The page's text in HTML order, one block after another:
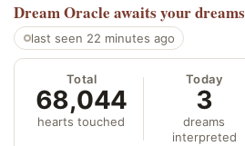
Dream Oracle awaits your dreams
last seen 22 minutes ago
Total
68,044
hearts touched
Today
3
dreams
interpreted